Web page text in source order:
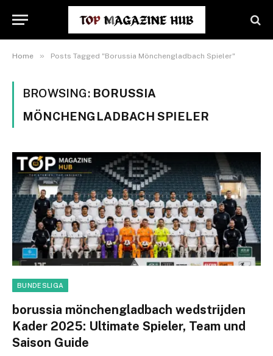
Home » Posts Tagged "Borussia Mönchengladbach Spieler"
BROWSING: BORUSSIA
MÖNCHENGLADBACH SPIELER
BUNDESLIGA
borussia mönchengladbach wedstrijden
Kader 2025: Ultimate Spieler, Team und
Saison Guide